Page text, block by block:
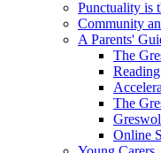
Punctuality is
Community
A Parents'
The
The
Online